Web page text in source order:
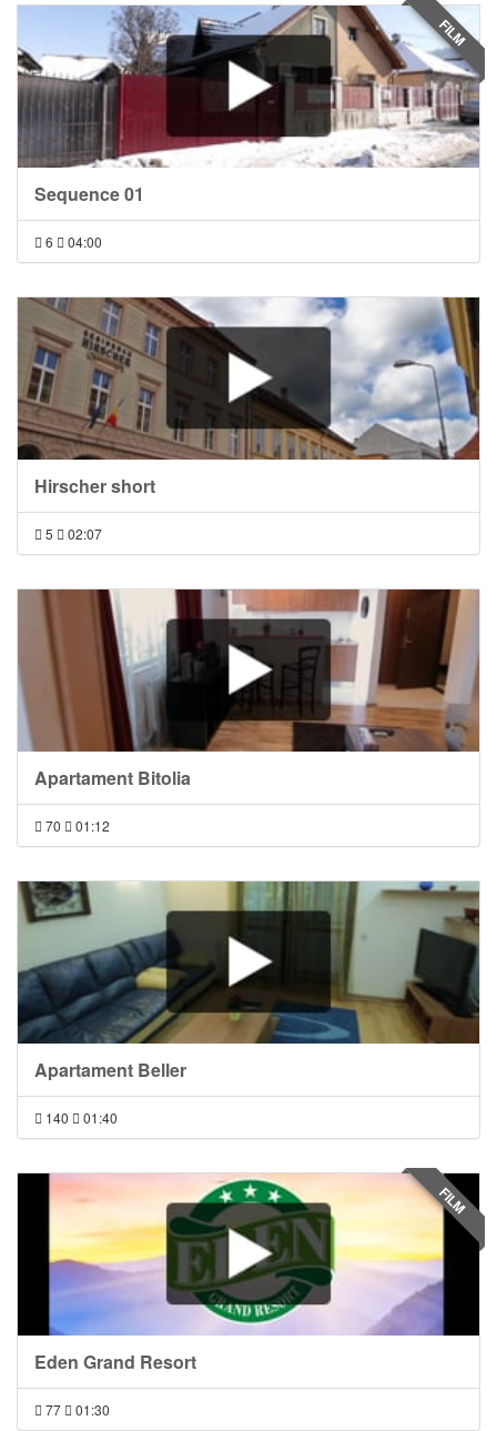
Sequence 01
6 04:00
FILM
Hirscher short
5 02:07
Apartament Bitolia
70 01:12
Apartament Beller
140 01:40
Eden Grand Resort
77 01:30
FILM